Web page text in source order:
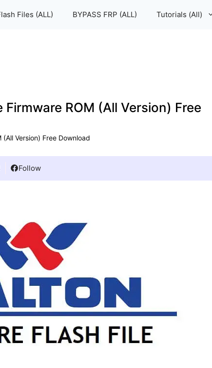
Files (ALL) BYPASS FRP (ALL) Tutorials (All)
ROM (All Version) Free
Version) Free Download
Follow